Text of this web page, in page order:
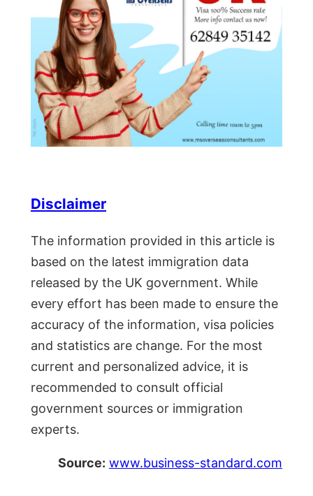
Disclaimer
The information provided in this article is
based on the latest immigration data
released by the UK government. While
every effort has been made to ensure the
accuracy of the information, visa policies
and statistics are change. For the most
current and personalized advice, it is
recommended to consult official
government sources or immigration
experts.
Source: www.business-standard.com